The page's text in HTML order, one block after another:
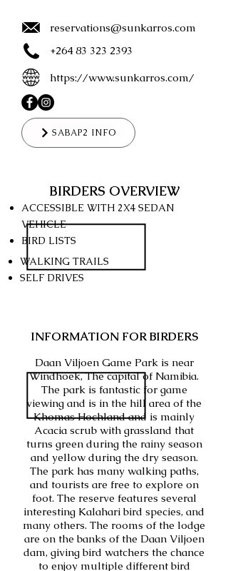
reservations@sunkarros.com
+264 83 323 2393
https://www.sunkarros.com/
SABAP2 INFO
BIRDERS OVERVIEW
ACCESSIBLE WITH 2X4 SEDAN
VEHICLE
BIRD LISTS
WALKING TRAILS
SELF DRIVES
INFORMATION FOR BIRDERS
Daan Viljoen Game Park is near
Windhoek, The capital of Namibia.
The park is fantastic for game
viewing and is in the hill area of the
Khomas Hochland and is mainly
Acacia scrub with grassland that
turns green during the rainy season
and yellow during the dry season.
The park has many walking paths,
and tourists are free to explore on
foot. The reserve features several
interesting Kalahari bird species, and
many others. The rooms of the lodge
are on the banks of the Daan Viljoen
dam, giving bird watchers the chance
to enjoy multiple different bird